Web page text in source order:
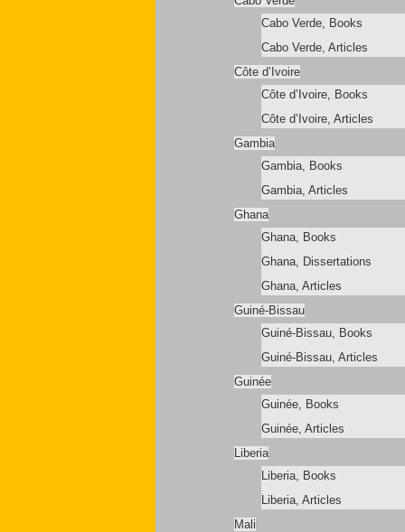
Cabo Verde, Books
Cabo Verde, Articles
Côte d’Ivoire
Côte d’Ivoire, Books
Côte d’Ivoire, Articles
Gambia
Gambia, Books
Gambia, Articles
Ghana
Ghana, Books
Ghana, Dissertations
Ghana, Articles
Guiné-Bissau
Guiné-Bissau, Books
Guiné-Bissau, Articles
Guinée
Guinée, Books
Guinée, Articles
Liberia
Liberia, Books
Liberia, Articles
Mali